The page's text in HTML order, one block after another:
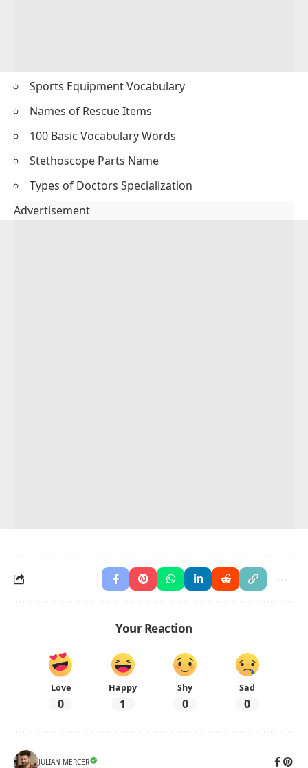
Sports Equipment Vocabulary
Names of Rescue Items
100 Basic Vocabulary Words
Stethoscope Parts Name
Types of Doctors Specialization
Advertisement
Your Reaction
Love
0
Happy
1
Shy
0
Sad
0
JULIAN MERCER